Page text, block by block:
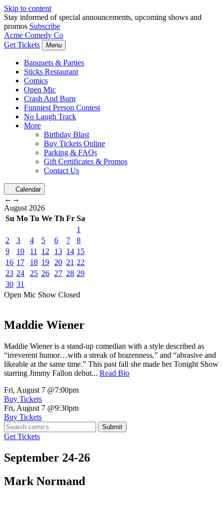
Skip to content
Stay informed of special announcements, upcoming shows and
promos Subscribe
Acme Comedy Co
Get Tickets
Menu
Banquets & Parties
Sticks Restaurant
Comics
Open Mic
Crash And Burn
Funniest Person Contest
No Laugh Track
More
Birthday Blast
Buy Tickets Online
Parking & FAQs
Gift Certificates & Promos
Contact Us
Calendar
← →
August 2026
Su Mo Tu We Th Fr Sa
1
2
3 4 5 6 7
8
9
10 11 12 13 14 15
16 17 18 19 20 21 22
23 24 25 26 27 28 29
30 31
Open Mic Show Closed
Maddie Wiener
Maddie Wiener is a stand-up comedian with a style described as
“irreverent humor…with a streak of brazenness,” and “abrasive and
likeable at the same time.” This past fall she made her Tonight Show
starring Jimmy Fallon debut... Read Bio
Fri, August 7 @7:00pm
Buy Tickets
Fri, August 7 @9:30pm
Buy Tickets
Submit
Get Tickets
September 24-26
Mark Normand